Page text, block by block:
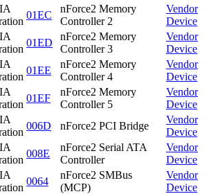
01EC
nForce2 Memory
Controller 2
Vendor
Device
01ED
nForce2 Memory
Controller 3
Vendor
Device
01EE
nForce2 Memory
Controller 4
Vendor
Device
01EF
nForce2 Memory
Controller 5
Vendor
Device
006D nForce2 PCI Bridge
Vendor
Device
008E
nForce2 Serial ATA
Controller
Vendor
Device
0064
nForce2 SMBus
(MCP)
Vendor
Device